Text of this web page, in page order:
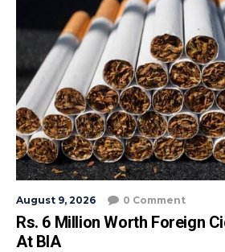
August 9, 2026 0 Comment
Rs. 6 Million Worth Foreign
At BIA